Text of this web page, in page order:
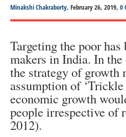
Minakshi Chakraborty, February 26, 2019, 0
Targeting the poor
makers in India. In
the strategy of growth
assumption of
economic growth
people irrespective of
2012).